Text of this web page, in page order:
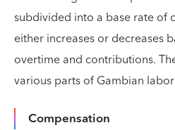
subdivided into a base rate of
either increases or decreases
overtime and contributions.
various parts of Gambian
Compensation